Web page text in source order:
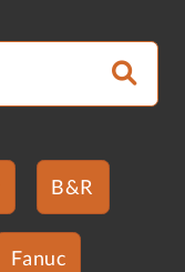
B&R
Fanuc